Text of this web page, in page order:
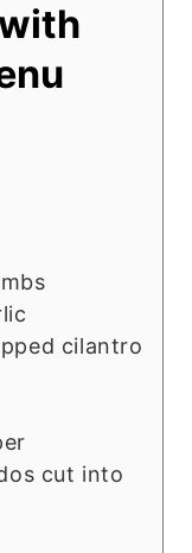
cilantro
cut into